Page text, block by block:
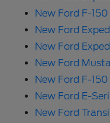
New Ford F-
New Ford
New Ford
New Ford
New Ford F-
New Ford E-
New Ford